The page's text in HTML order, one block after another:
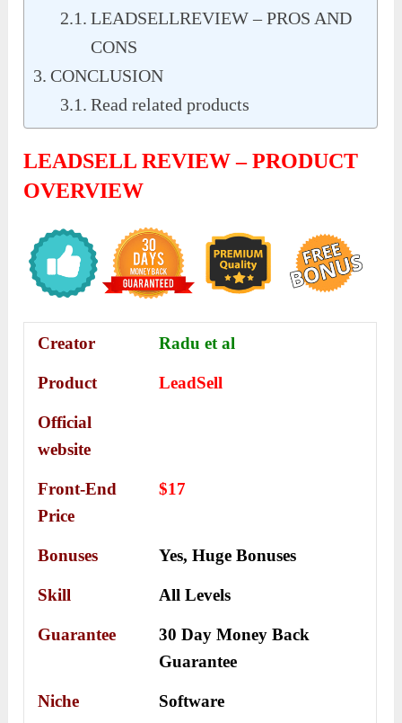
LEADSELLREVIEW – PROS AND
CONS
CONCLUSION
Read related products
LEADSELL REVIEW – PRODUCT
OVERVIEW
Creator Radu et al
Product LeadSell
Official
website
Front-End
Price
$17
Bonuses Yes,Huge Bonuses
Skill All Levels
Guarantee
30 Day Money Back
Guarantee
Niche Software